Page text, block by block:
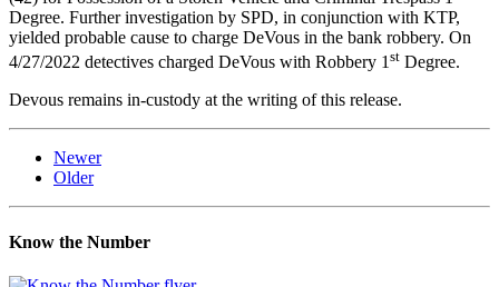
Degree. Further investigation by SPD, in conjunction with KTP,
yielded probable cause to charge DeVous in the bank robbery. On
4/27/2022 detectives charged DeVous with Robbery 1 st Degree.
Devous remains in-custody at the writing of this release.
Newer
Older
Know the Number